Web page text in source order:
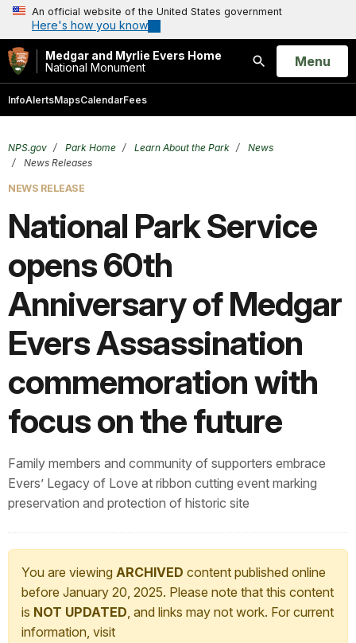
An official website of the United States government
Here's how you know
Medgar and Myrlie Evers Home
National Monument
Search
Open
Menu
InfoAlertsMapsCalendarFees
NPS.gov Park Home Learn About the Park
News
News Releases
NEWS RELEASE
National Park Service
opens 60th
Anniversary of Medgar
Evers Assassination
commemoration with
focus on the future
Family members and community of supporters embrace
Evers’ Legacy of Love at ribbon cutting event marking
preservation and protection of historic site
You are viewing ARCHIVED content published online
before January 20, 2025. Please note that this content
is NOT UPDATED, and links may not work. For current
information, visit